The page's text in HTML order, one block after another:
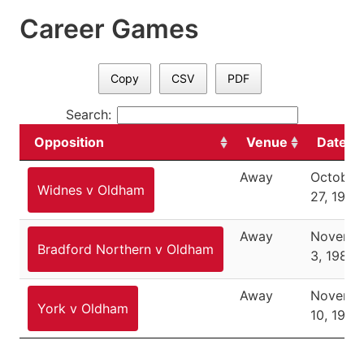
Career Games
Copy CSV PDF
Search:
Opposition
Venue Date
Widnes v Oldham
Away
October
27, 1985
Bradford Northern v Oldham
Away
3, 1985
York v Oldham
Away
10, 1985